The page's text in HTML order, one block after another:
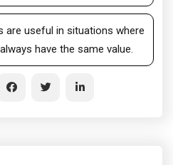
are useful in situations where
have the same value.